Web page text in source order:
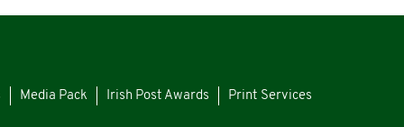
Media Pack Irish Post Awards Print Services